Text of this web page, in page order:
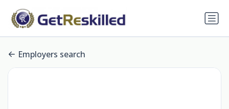
Employers search